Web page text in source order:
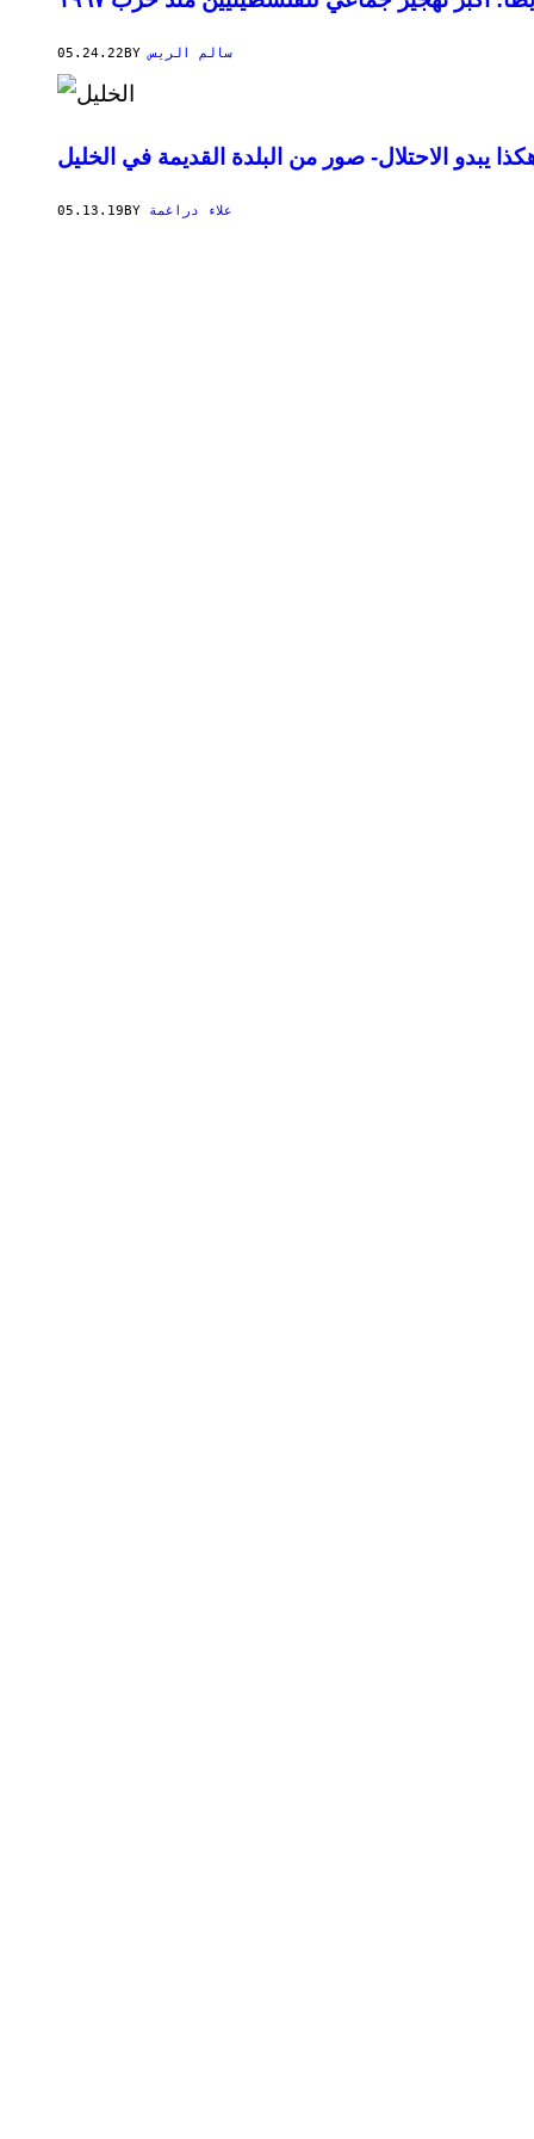
05.24.22 BYسالم الريس
يبدو الاحتلال- صور من البلدة القديمة في الخليل
05.13.19BY علاء دراغمة